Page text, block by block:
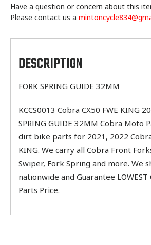
Have a question or concern about this
Please contact us a
product
your
cartDESCRIPTION
FORK SPRING GUIDE 32MM
KCCS0013 Cobra CX50 FWE KING
SPRING GUIDE 32MM Cobra Moto
dirt bike parts for 2021, 2022 Cobra
KING. We carry all Cobra Front
Swiper, Fork Spring and more. We
nationwide and Guarantee
Parts Price.